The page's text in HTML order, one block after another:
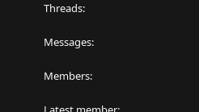
Threads
Messages
Members